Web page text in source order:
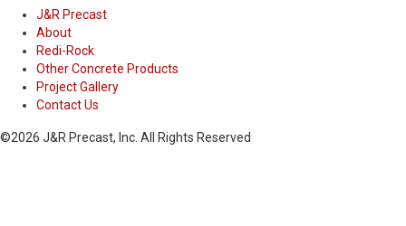
J&R Precast
About
Redi-Rock
Other Concrete Products
Project Gallery
Contact Us
©2026 J&R Precast, Inc. All Rights Reserved